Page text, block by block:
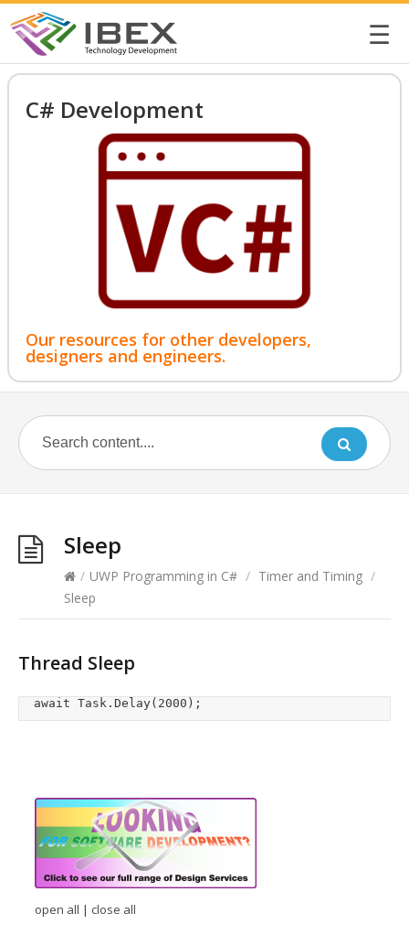
☰
C# Development
Our resources for other developers,
designers and engineers.
Sleep
/ UWP Programming in C# / Timer and Timing /
Sleep
Thread Sleep
	await Task.Delay(2000);
open all | close all